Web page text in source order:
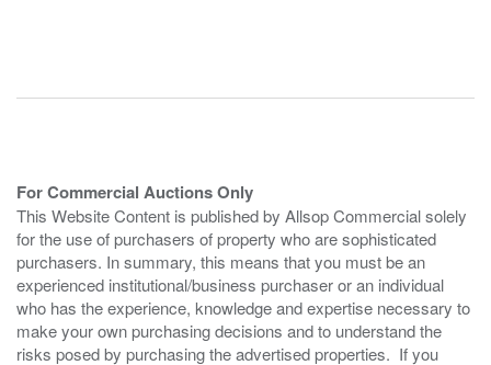
For Commercial Auctions Only
This Website Content is published by Allsop Commercial solely
for the use of purchasers of property who are sophisticated
purchasers. In summary, this means that you must be an
experienced institutional/business purchaser or an individual
who has the experience, knowledge and expertise necessary to
make your own purchasing decisions and to understand the
risks posed by purchasing the advertised properties. If you